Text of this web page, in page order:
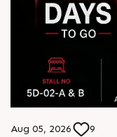
Aug 05, 2026 9